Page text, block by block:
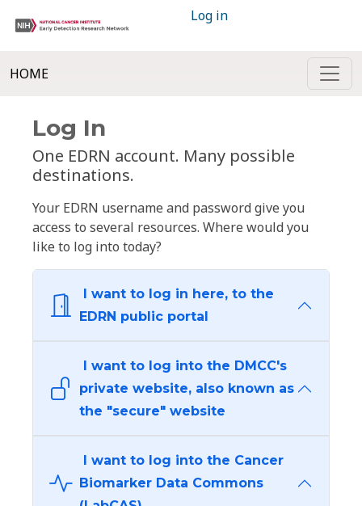
Log in
HOME
Log In
One EDRN account. Many possible
destinations.
Your EDRN username and password give you
access to several resources. Where would you
like to log into today?
I want to log in here, to the
EDRN public portal
I want to log into the DMCC's
private website, also known as
the "secure" website
I want to log into the Cancer
Biomarker Data Commons